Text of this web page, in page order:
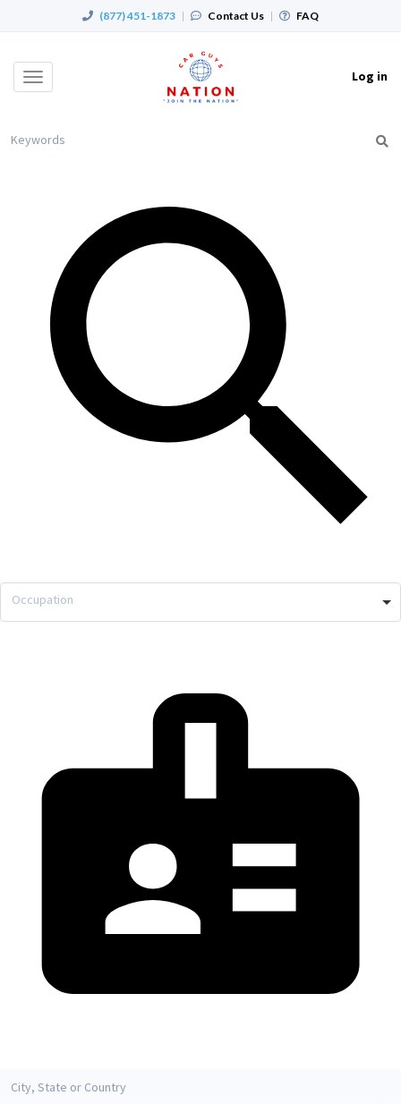
(877) 451-1873 | Contact Us | FAQ
Toggle
Log in
Occupation